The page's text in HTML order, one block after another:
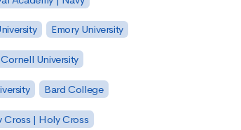
Emory University
Cornell University
Bard College
| Holy Cross